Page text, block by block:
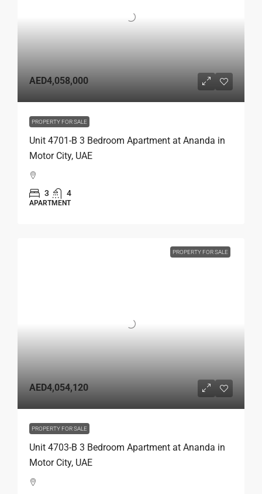
AED4,058,000
PROPERTY FOR SALE
Unit 4701-B 3 Bedroom Apartment at Ananda in
Motor City, UAE
3 4
APARTMENT
PROPERTY FOR SALE
AED4,054,120
PROPERTY FOR SALE
Unit 4703-B 3 Bedroom Apartment at Ananda in
Motor City, UAE